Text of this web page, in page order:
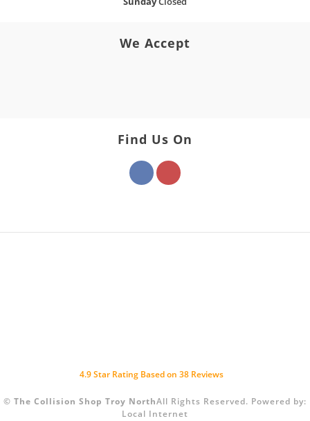
We Accept
Find Us On
4.9Star Rating Based on 38 Reviews
© The Collision Shop Troy NorthAll Rights Reserved. Powered by:
Local Internet